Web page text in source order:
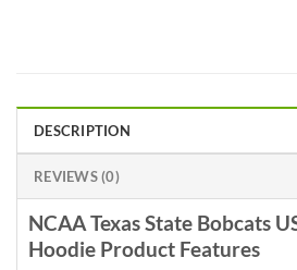
DESCRIPTION
REVIEWS (0)
NCAA Texas State Bobcats
Hoodie Product Features